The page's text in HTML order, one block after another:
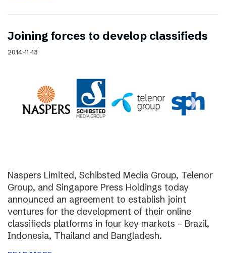
Joining forces to develop classifieds
2014-11-13
Naspers Limited, Schibsted Media Group, Telenor
Group, and Singapore Press Holdings today
announced an agreement to establish joint
ventures for the development of their online
classifieds platforms in four key markets – Brazil,
Indonesia, Thailand and Bangladesh.